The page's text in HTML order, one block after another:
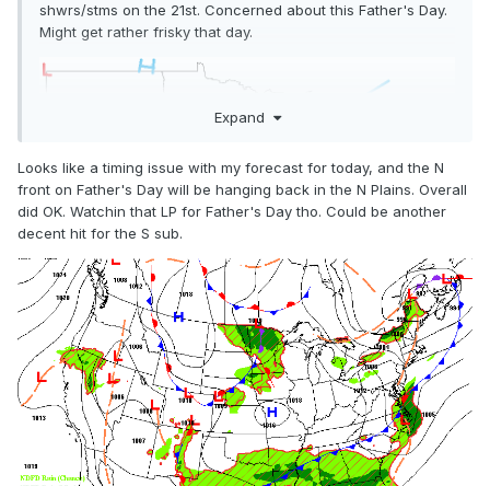
shwrs/stms on the 21st. Concerned about this Father's Day.
Might get rather frisky that day.
Expand
Looks like a timing issue with my forecast for today, and the N
front on Father's Day will be hanging back in the N Plains. Overall
did OK. Watchin that LP for Father's Day tho. Could be another
decent hit for the S sub.